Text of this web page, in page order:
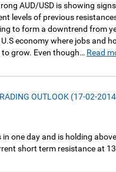
AUD/USD is showing
levels of previous
to form a downtrend from
economy where jobs and
grow. Even though… Read
OUTLOOK (17-02-
in one day and is holding
short term resistance at